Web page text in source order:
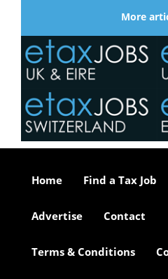
More
Home Find a Tax Job
Advertise Contact
Terms & Conditions